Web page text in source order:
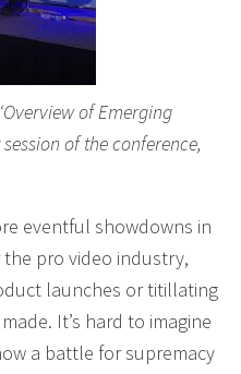
of Emerging
of the conference,
eventful showdowns in
the pro video industry,
launches or titillating
It’s hard to imagine
a battle for supremacy